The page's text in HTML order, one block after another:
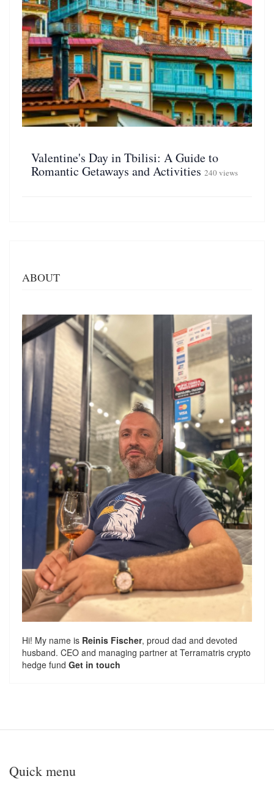
Valentine's Day in Tbilisi: A Guide to
Romantic Getaways and Activities 240 views
ABOUT
Hi! My name is Reinis Fischer, proud dad and devoted
husband. CEO and managing partner at Terramatris crypto
hedge fund Get in touch
Quick menu